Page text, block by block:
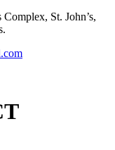
St. John’s,